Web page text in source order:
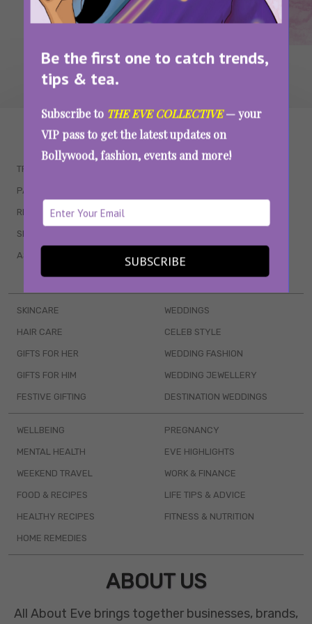
Be the first one to catch trends,
tips & tea.
Subscribe to THE EVE COLLECTIVE— your
VIP pass to get the latest updates on
Bollywood, fashion, events and more!
SUBSCRIBE
WAIT... THERE’S MORE!
TRENDING
PARENTING
RELATIONSHIPS
SEX & WELLNESS
ASTROLOGY & HOROSCOPE WEB SERIES
BOOKS & EVENTS
SKINCARE
HAIR CARE
GIFTS FOR HER
GIFTS FOR HIM
FESTIVE GIFTING
WEDDINGS
CELEB STYLE
WEDDING FASHION
WEDDING JEWELLERY
DESTINATION WEDDINGS
WELLBEING
MENTAL HEALTH
WEEKEND TRAVEL
FOOD & RECIPES
HEALTHY RECIPES
HOME REMEDIES
PREGNANCY
EVE HIGHLIGHTS
WORK & FINANCE
LIFE TIPS & ADVICE
FITNESS & NUTRITION
ABOUT US
All About Eve brings together businesses, brands,